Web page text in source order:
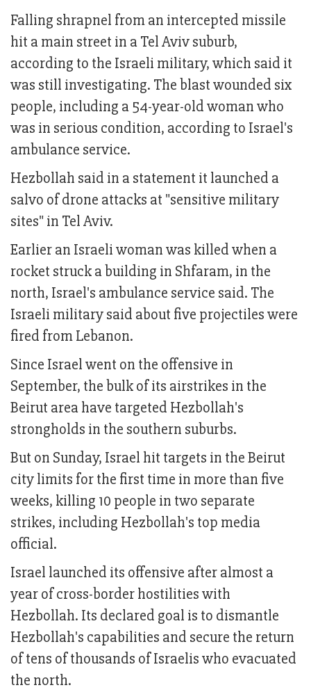
Falling shrapnel from an intercepted missile
hit a main street in a Tel Aviv suburb,
according to the Israeli military, which said it
was still investigating. The blast wounded six
people, including a 54-year-old woman who
was in serious condition, according to Israel's
ambulance service.
Hezbollah said in a statement it launched a
salvo of drone attacks at "sensitive military
sites" in Tel Aviv.
Earlier an Israeli woman was killed when a
rocket struck a building in Shfaram, in the
north, Israel's ambulance service said. The
Israeli military said about five projectiles were
fired from Lebanon.
Since Israel went on the offensive in
September, the bulk of its airstrikes in the
Beirut area have targeted Hezbollah's
strongholds in the southern suburbs.
But on Sunday, Israel hit targets in the Beirut
city limits for the first time in more than five
weeks, killing 10 people in two separate
strikes, including Hezbollah's top media
official.
Israel launched its offensive after almost a
year of cross-border hostilities with
Hezbollah. Its declared goal is to dismantle
Hezbollah's capabilities and secure the return
of tens of thousands of Israelis who evacuated
the north.